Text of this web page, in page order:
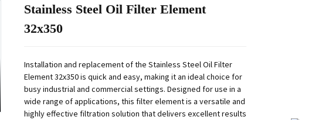
Loading...
Loading...
Stainless Steel Oil Filter Element
32x350
Installation and replacement of the Stainless Steel Oil Filter
Element 32x350 is quick and easy, making it an ideal choice for
busy industrial and commercial settings. Designed for use in a
wide range of applications, this filter element is a versatile and
highly effective filtration solution that delivers excellent results